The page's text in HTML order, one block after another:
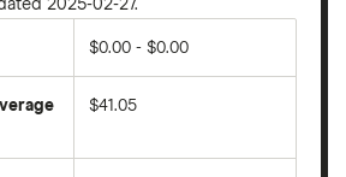
2025-02-27.
$0.00 - $0.00
$41.05